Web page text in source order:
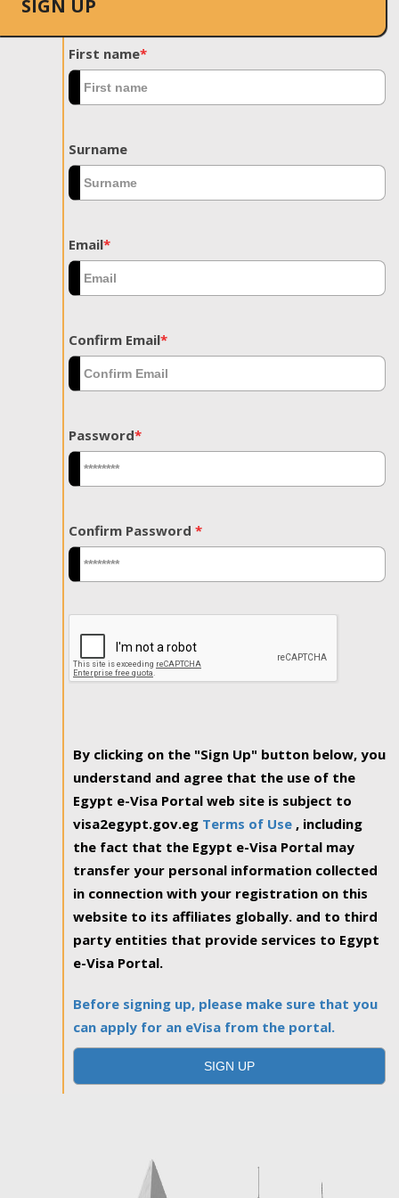
SIGN UP
First name*
Surname
Email*
Confirm Email*
Password*
Confirm Password *
By clicking on the "Sign Up" button below, you
understand and agree that the use of the
Egypt e-Visa Portal web site is subject to
visa2egypt.gov.eg Terms of Use , including
the fact that the Egypt e-Visa Portal may
transfer your personal information collected
in connection with your registration on this
website to its affiliates globally. and to third
party entities that provide services to Egypt
e-Visa Portal.
Before signing up, please make sure that you
can apply for an eVisa from the portal.
SIGN UP